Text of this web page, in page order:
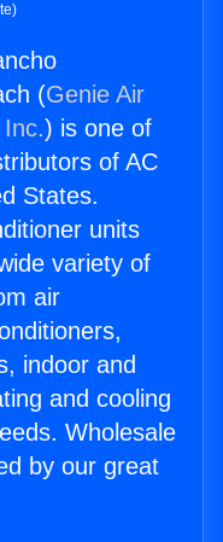
(Genie Air
) is one of
of AC
States.
units
variety of
air
indoor and
and cooling
Wholesale
by our great